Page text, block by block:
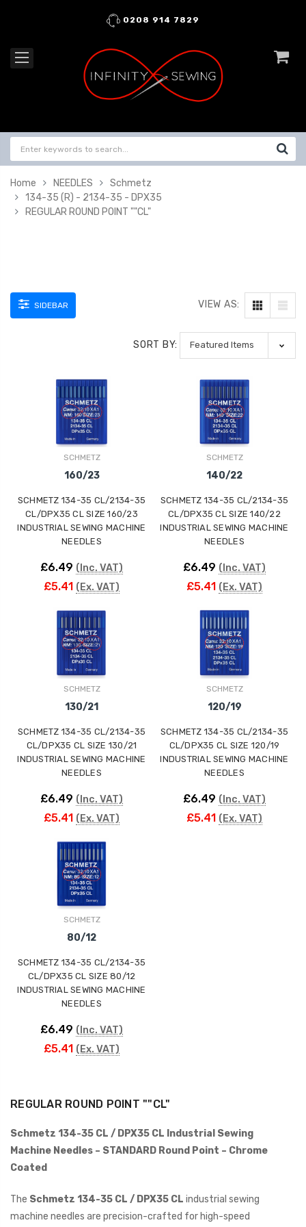
0208 914 7829
Home NEEDLES
Schmetz
134-35 (R) - 2134-35 - DPX35
REGULAR ROUND POINT ""CL"
SIDEBAR VIEW AS:
SORT BY:
SCHMETZ
160/23
SCHMETZ 134-35 CL/2134-35
CL/DPX35 CL SIZE 160/23
INDUSTRIAL SEWING MACHINE
NEEDLES
£6.49 (Inc. VAT)
£5.41 (Ex. VAT)
SCHMETZ
140/22
SCHMETZ 134-35 CL/2134-35
CL/DPX35 CL SIZE 140/22
INDUSTRIAL SEWING MACHINE
NEEDLES
£6.49 (Inc. VAT)
£5.41 (Ex. VAT)
SCHMETZ
130/21
SCHMETZ 134-35 CL/2134-35
CL/DPX35 CL SIZE 130/21
INDUSTRIAL SEWING MACHINE
NEEDLES
£6.49 (Inc. VAT)
£5.41 (Ex. VAT)
SCHMETZ
120/19
SCHMETZ 134-35 CL/2134-35
CL/DPX35 CL SIZE 120/19
INDUSTRIAL SEWING MACHINE
NEEDLES
£6.49 (Inc. VAT)
£5.41 (Ex. VAT)
SCHMETZ
80/12
SCHMETZ 134-35 CL/2134-35
CL/DPX35 CL SIZE 80/12
INDUSTRIAL SEWING MACHINE
NEEDLES
£6.49 (Inc. VAT)
£5.41 (Ex. VAT)
REGULAR ROUND POINT ""CL"
Schmetz 134-35 CL / DPX35 CL Industrial Sewing
Machine Needles – STANDARD Round Point – Chrome
Coated
The Schmetz 134-35 CL / DPX35 CL industrial sewing
machine needles are precision-crafted for high-speed